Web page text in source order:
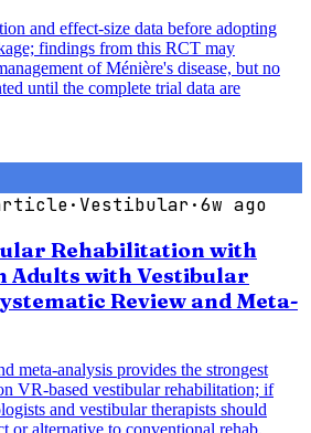
and effect-size data before adopting
findings from this RCT may
of Ménière's disease, but no
until the complete trial data are
· Vestibular·6w ago
Rehabilitation with
Adults with Vestibular
Review and Meta-
meta-analysis provides the strongest
VR-based vestibular rehabilitation; if
and vestibular therapists should
or alternative to conventional rehab,